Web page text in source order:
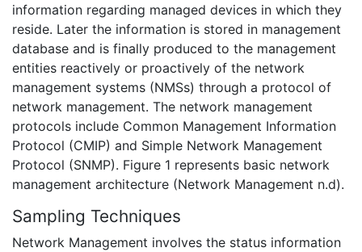
information regarding managed devices in which they
reside. Later the information is stored in management
database and is finally produced to the management
entities reactively or proactively of the network
management systems (NMSs) through a protocol of
network management. The network management
protocols include Common Management Information
Protocol (CMIP) and Simple Network Management
Protocol (SNMP). Figure 1 represents basic network
management architecture (Network Management n.d).
Sampling Techniques
Network Management involves the status information